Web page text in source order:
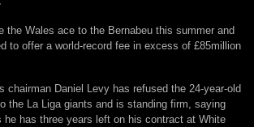
the Wales ace to the Bernabeu this summer and
to offer a world-record fee in excess of £85million
chairman Daniel Levy has refused the 24-year-old
the La Liga giants and is standing firm, saying
he has three years left on his contract at White